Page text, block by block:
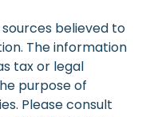
believed to
The information
tax or legal
purpose of
Please consult